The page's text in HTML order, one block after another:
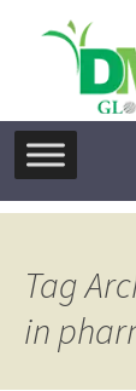
Skip
to
Tag
in